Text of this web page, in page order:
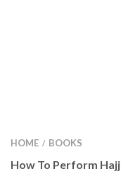
HOME / BOOKS
How To Perform